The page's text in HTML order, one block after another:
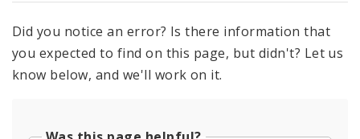
Did you notice an error? Is there information that
you expected to find on this page, but didn't? Let us
know below, and we'll work on it.